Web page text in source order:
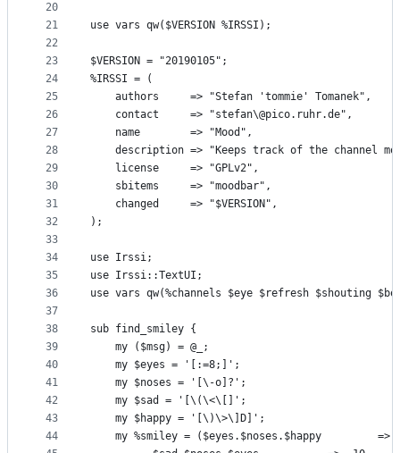
20
21
22
23
24
25
26
27
28
29
30
31
32
33
34
35
36
37
38
39
40
41
42
43
44
use vars qw($VERSION %IRSSI);
$VERSION = "20190105";
%IRSSI = (
    authors     => "Stefan 'tommie' Tomanek",
    contact     => "stefan\@pico.ruhr.de",
    name        => "Mood",
description => "Keeps track of the channel
    license     => "GPLv2",
    sbitems     => "moodbar",
    changed     => "$VERSION",
);
use Irssi;
use Irssi::TextUI;
use vars qw(%channels $eye $refresh $shouting
sub find_smiley {
    my ($msg) = @_;
    my $eyes = '[:=8;]';
    my $noses = '[\-o]?';
    my $sad = '[\(\<\[]';
    my $happy = '[\)\>\]D]';
my %smiley = ($eyes.$noses.$happy         =>